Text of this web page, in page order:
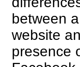
between a
website
presence